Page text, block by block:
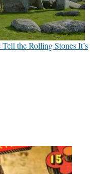
the Rolling Stones It’s